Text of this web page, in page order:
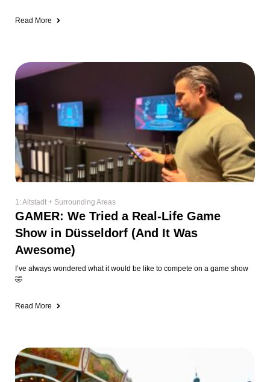
Read More
1: Altstadt + Surrounding Areas
GAMER: We Tried a Real-Life Game
Show in Düsseldorf (And It Was
Awesome)
I’ve always wondered what it would be like to compete on a game show
🤣
Read More